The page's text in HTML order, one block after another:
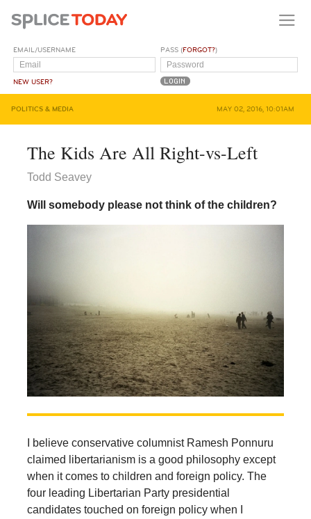
EMAIL/USERNAME
NEW USER?
PASS (FORGOT?)
POLITICS & MEDIA MAY 02, 2016, 10:01AM
The Kids Are All Right-vs-Left
Todd Seavey
Will somebody please not think of the children?
I believe conservative columnist Ramesh Ponnuru
claimed libertarianism is a good philosophy except
when it comes to children and foreign policy. The
four leading Libertarian Party presidential
candidates touched on foreign policy when I